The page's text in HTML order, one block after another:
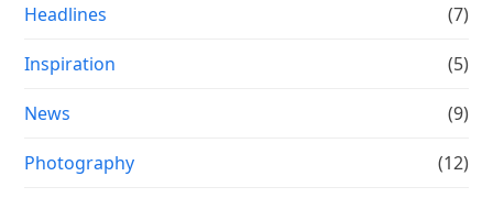
Headlines (7)
Inspiration (5)
News (9)
Photography (12)